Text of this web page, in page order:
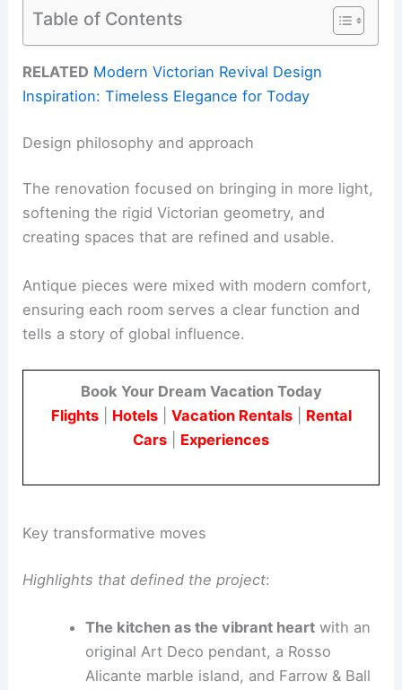
Table of Contents
RELATED Modern Victorian Revival Design
Inspiration: Timeless Elegance for Today
Design philosophy and approach
The renovation focused on bringing in more light,
softening the rigid Victorian geometry, and
creating spaces that are refined and usable.
Antique pieces were mixed with modern comfort,
ensuring each room serves a clear function and
tells a story of global influence.
Book Your Dream Vacation Today
Flights| Hotels| Vacation Rentals| Rental
Cars
Experiences
Key transformative moves
Highlights that defined the project:
The kitchen as the vibrant heartwith an
original Art Deco pendant, a Rosso
Alicante marble island, and Farrow & Ball